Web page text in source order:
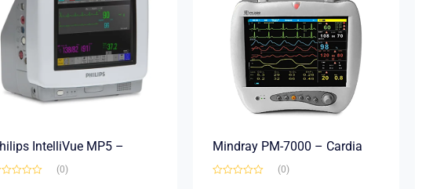
IntelliVue MP5 –
(0)
Mindray PM-7000 – Cardia
(0)